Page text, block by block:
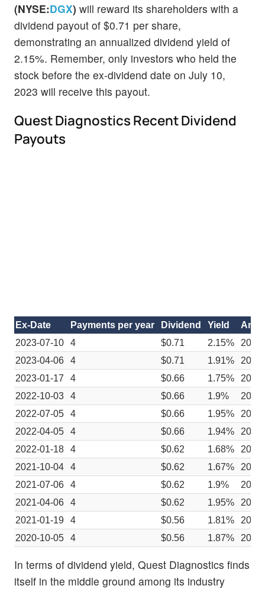
(NYSE:DGX) will reward its shareholders with a
dividend payout of $0.71 per share,
demonstrating an annualized dividend yield of
2.15%. Remember, only investors who held the
stock before the ex-dividend date on July 10,
2023 will receive this payout.
Quest Diagnostics Recent Dividend
Payouts
Ex-Date Payments per year Dividend Yield
2023-07-10
4 $0.71 2.15%
2023-04-06
4 $0.71 1.91%
2023-01-17
4 $0.66 1.75%
2022-10-03
4 $0.66 1.9%
2022-07-05
4 $0.66 1.95%
2022-04-05
4 $0.66 1.94%
2022-01-18
4 $0.62 1.68%
2021-10-04
4 $0.62 1.67%
2021-07-06
4 $0.62 1.9%
2021-04-06
4 $0.62 1.95%
2021-01-19
4 $0.56 1.81%
2020-10-05
4 $0.56 1.87%
In terms of dividend yield, Quest Diagnostics finds
itself in the middle ground among its industry